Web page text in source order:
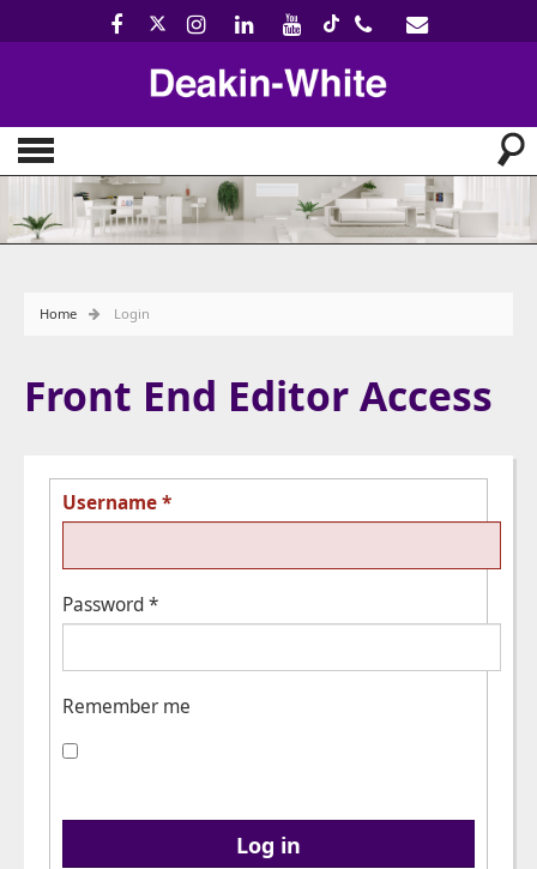
Home Login
Front End Editor Access
Username*
Password*
Remember me
Log in